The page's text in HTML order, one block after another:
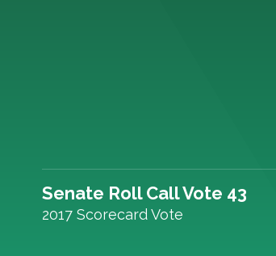
Senate Roll Call Vote 43
2017 Scorecard Vote